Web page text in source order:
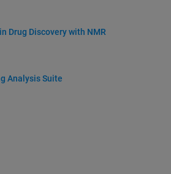
Drug Discovery with NMR
Analysis Suite